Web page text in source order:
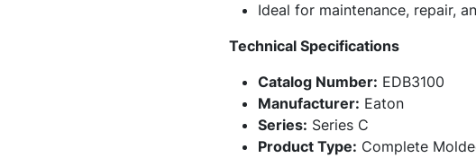
Ideal for maintenance, repair,
Technical Specifications
Catalog Number: EDB3100
Manufacturer: Eaton
Series: Series C
Product Type: Complete